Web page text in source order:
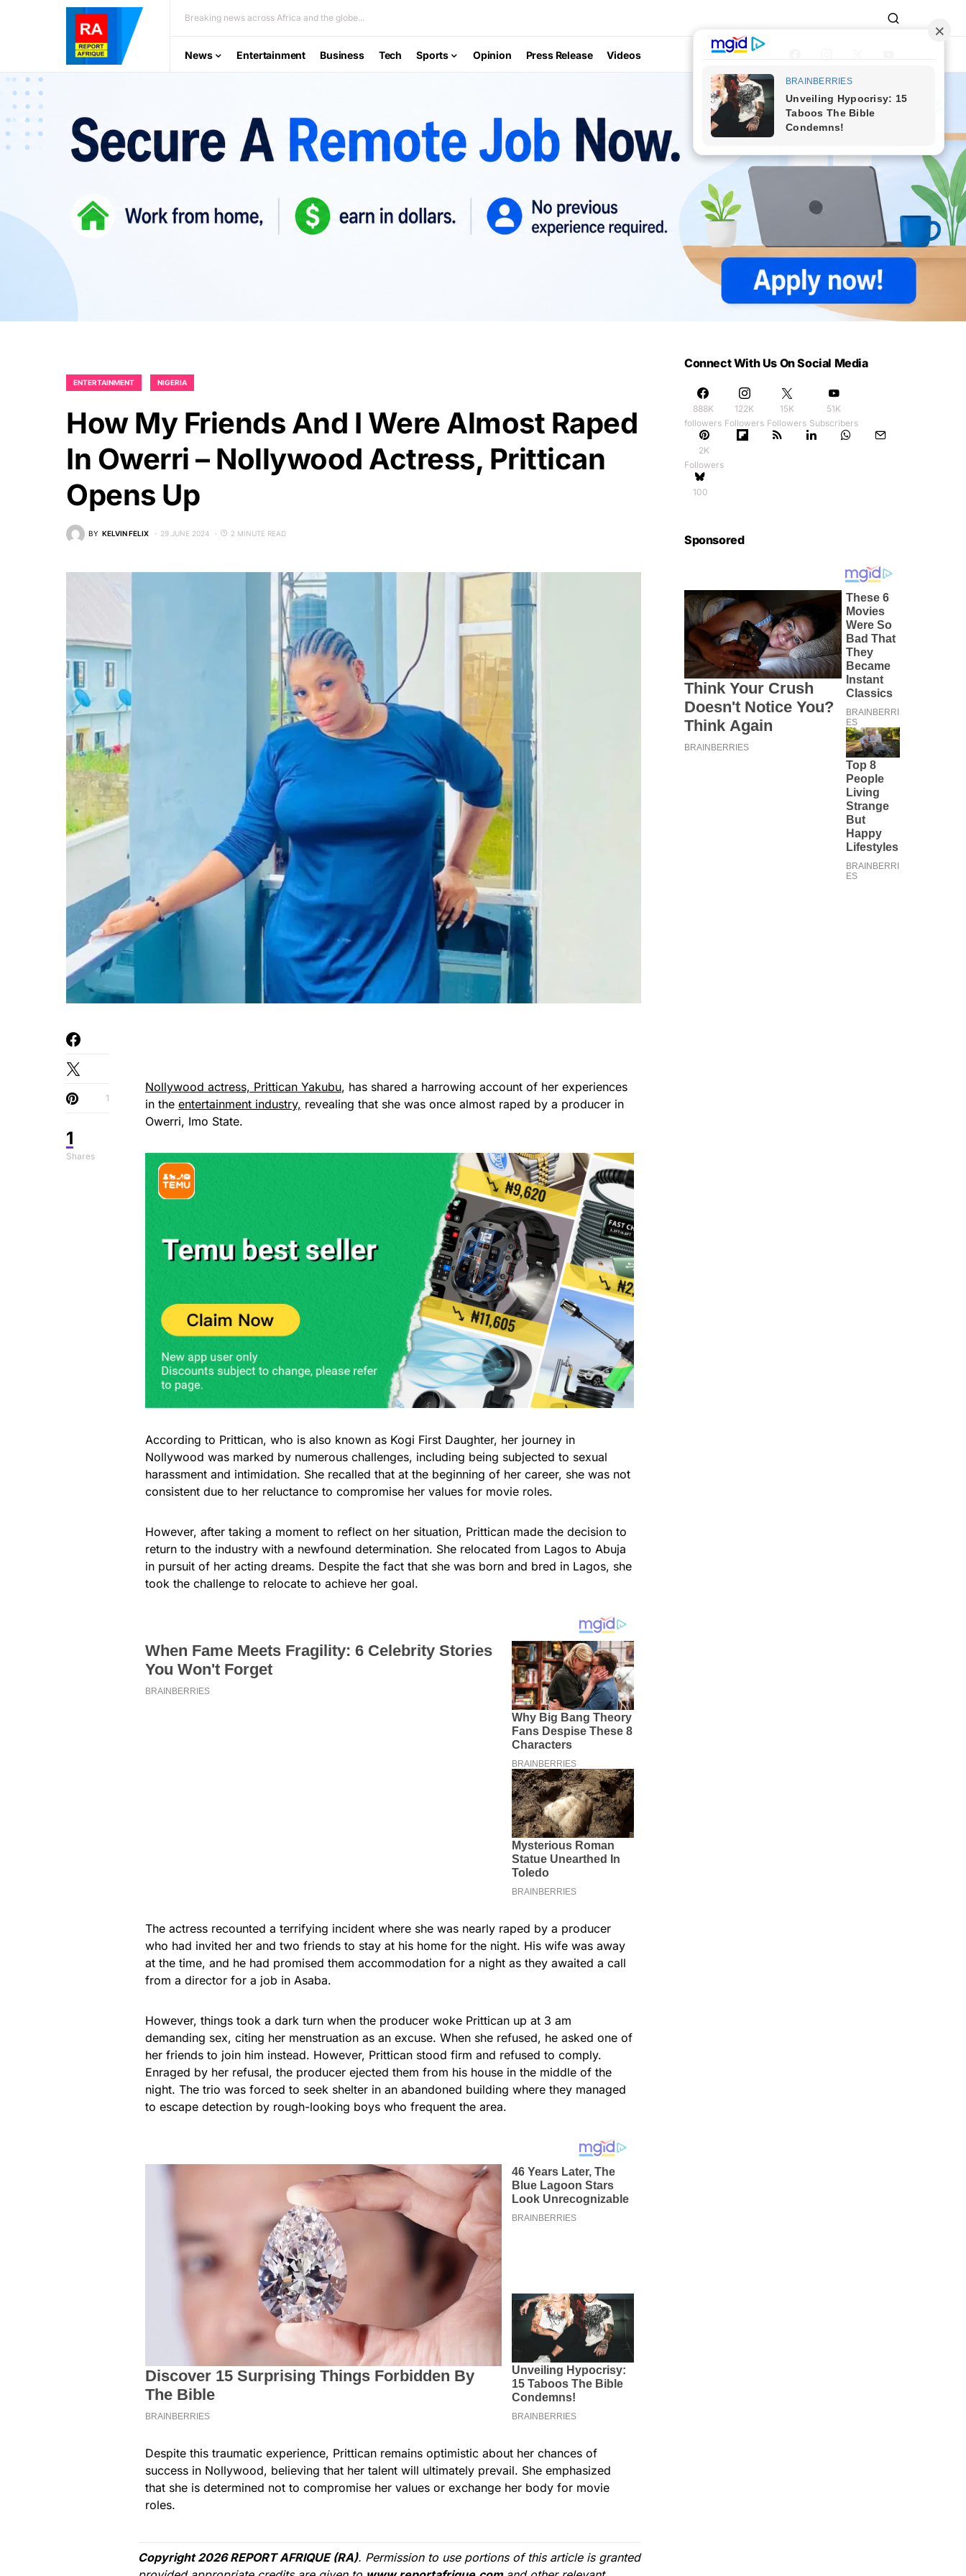
Breaking news across Africa and the globe...
News Entertainment Business Tech Sports Opinion Press Release Videos
ENTERTAINMENT NIGERIA
How My Friends And I Were Almost Raped
In Owerri – Nollywood Actress, Prittican
Opens Up
BY KELVIN FELIX 29 JUNE 2024 2 MINUTE READ
1
Shares
1
Nollywood actress, Prittican Yakubu, has shared a harrowing account of her experiences
in the entertainment industry, revealing that she was once almost raped by a producer in
Owerri, Imo State.
According to Prittican, who is also known as Kogi First Daughter, her journey in
Nollywood was marked by numerous challenges, including being subjected to sexual
harassment and intimidation. She recalled that at the beginning of her career, she was not
consistent due to her reluctance to compromise her values for movie roles.
However, after taking a moment to reflect on her situation, Prittican made the decision to
return to the industry with a newfound determination. She relocated from Lagos to Abuja
in pursuit of her acting dreams. Despite the fact that she was born and bred in Lagos, she
took the challenge to relocate to achieve her goal.
The actress recounted a terrifying incident where she was nearly raped by a producer
who had invited her and two friends to stay at his home for the night. His wife was away
at the time, and he had promised them accommodation for a night as they awaited a call
from a director for a job in Asaba.
However, things took a dark turn when the producer woke Prittican up at 3 am
demanding sex, citing her menstruation as an excuse. When she refused, he asked one of
her friends to join him instead. However, Prittican stood firm and refused to comply.
Enraged by her refusal, the producer ejected them from his house in the middle of the
night. The trio was forced to seek shelter in an abandoned building where they managed
to escape detection by rough-looking boys who frequent the area.
Despite this traumatic experience, Prittican remains optimistic about her chances of
success in Nollywood, believing that her talent will ultimately prevail. She emphasized
that she is determined not to compromise her values or exchange her body for movie
roles.
Copyright 2026 REPORT AFRIQUE (RA). Permission to use portions of this article is granted
Connect With Us On Social Media
888K
followers
122K
Followers
15K
Followers
51K
Subscribers
2K
Followers
100
Sponsored